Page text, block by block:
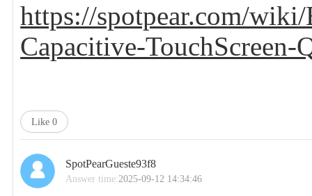
https://spotpear.com/
Capacitive-
Like 0
SpotPearGueste93f8
Answer time:2025-09-12 14:34:46